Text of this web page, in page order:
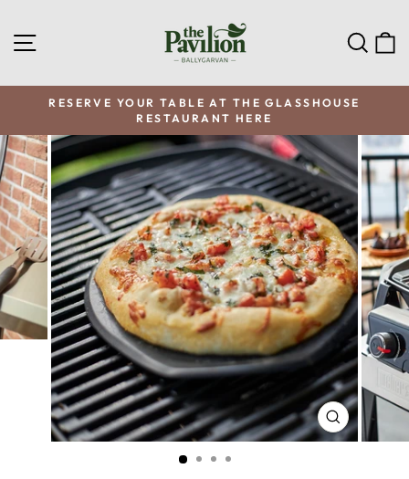
to
content
SITE NAVIGATION
Pause
slideshow
RESERVE YOUR TABLE AT THE GLASSHOUSE
RESTAURANT HERE
CLOSE
(ESC)